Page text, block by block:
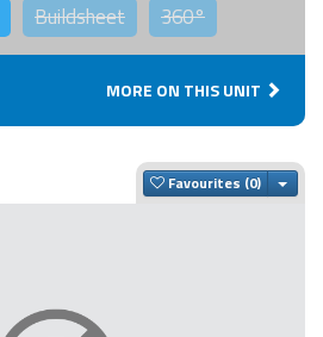
Buildsheet 360°
MORE ON THIS UNIT
Favourites